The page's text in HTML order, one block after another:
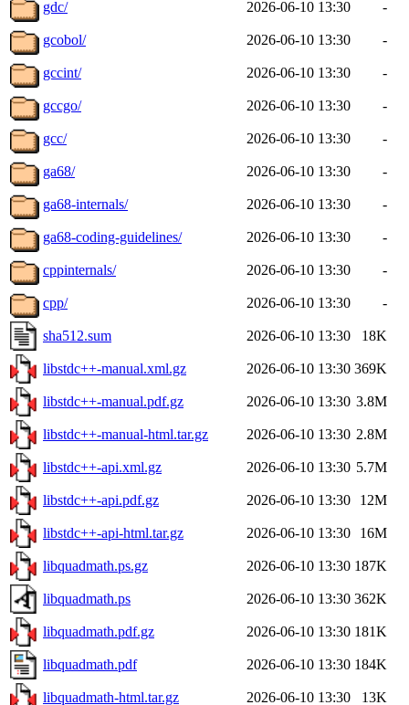
gdc/ 2026-06-10 13:30 -
gcobol/ 2026-06-10 13:30 -
gccint/ 2026-06-10 13:30 -
gccgo/ 2026-06-10 13:30 -
gcc/ 2026-06-10 13:30 -
ga68/ 2026-06-10 13:30 -
ga68-internals/ 2026-06-10 13:30 -
ga68-coding-guidelines/ 2026-06-10 13:30 -
cppinternals/ 2026-06-10 13:30 -
cpp/ 2026-06-10 13:30 -
sha512.sum 2026-06-10 13:30 18K
libstdc++-manual.xml.gz 2026-06-10 13:30 369K
libstdc++-manual.pdf.gz 2026-06-10 13:30 3.8M
libstdc++-manual-html.tar.gz 2026-06-10 13:30 2.8M
libstdc++-api.xml.gz 2026-06-10 13:30 5.7M
libstdc++-api.pdf.gz 2026-06-10 13:30 12M
libstdc++-api-html.tar.gz 2026-06-10 13:30 16M
libquadmath.ps.gz 2026-06-10 13:30 187K
libquadmath.ps 2026-06-10 13:30 362K
libquadmath.pdf.gz 2026-06-10 13:30 181K
libquadmath.pdf 2026-06-10 13:30 184K
libquadmath-html.tar.gz 2026-06-10 13:30 13K